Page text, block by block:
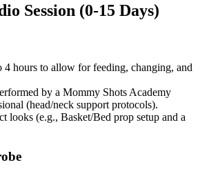
Session (0-15 Days)
hours to allow for feeding, changing, and
by a Mommy Shots Academy
(head/neck support protocols).
looks (e.g., Basket/Bed prop setup and a